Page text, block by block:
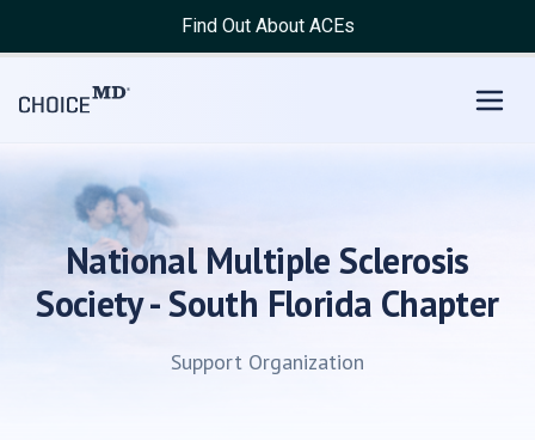
Find Out About ACEs
National Multiple Sclerosis
Society - South Florida Chapter
Support Organization